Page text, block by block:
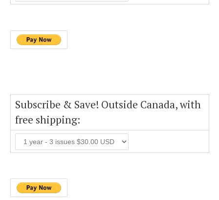
Subscribe & Save! Outside Canada, with
free shipping: